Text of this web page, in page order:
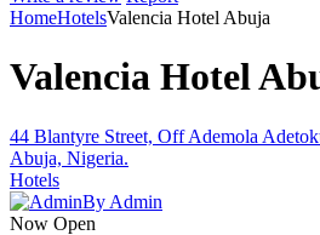
HomeHotelsValencia Hotel Abuja
Valencia Hotel
44 Blantyre Street, Off Ademola
Abuja, Nigeria.
Hotels
By Admin
Now Open